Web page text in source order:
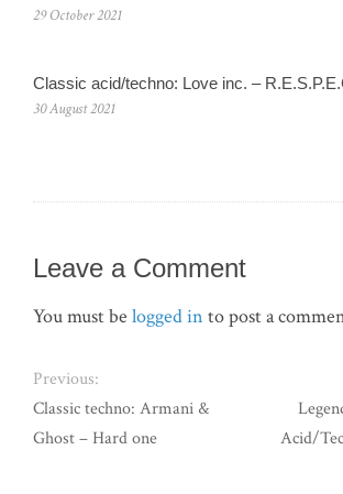
29 October 2021
Classic acid/techno: Love inc. –
30 August 2021
Leave a Comment
You must be logged in to post a
Previous:
Classic techno: Armani &
Ghost – Hard one
Acid/